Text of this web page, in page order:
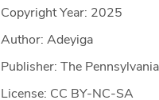
Copyright Year: 2025
Author: Adeyiga
Publisher: The
License: CC BY-NC-SA